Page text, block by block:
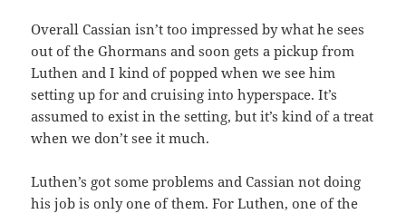
Overall Cassian isn’t too impressed by what he sees
out of the Ghormans and soon gets a pickup from
Luthen and I kind of popped when we see him
setting up for and cruising into hyperspace. It’s
assumed to exist in the setting, but it’s kind of a treat
when we don’t see it much.
Luthen’s got some problems and Cassian not doing
his job is only one of them. For Luthen, one of the